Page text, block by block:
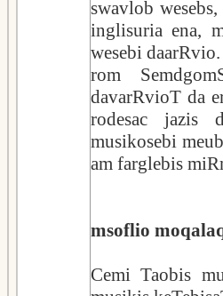
swavlob
inglisuria ena,
wesebi
rom
davarRvioT da
rodesac jazis
musikosebi
am farglebis
msoflio
Cemi Taobis